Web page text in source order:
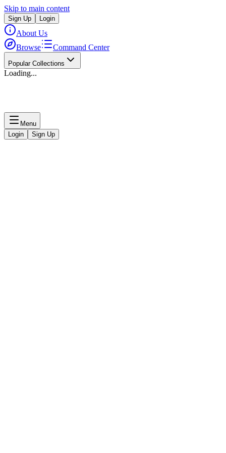
Skip to main content
Sign Up Login
About Us
Browse
Command Center
Popular Collections
Loading...
Menu
Login
Sign Up